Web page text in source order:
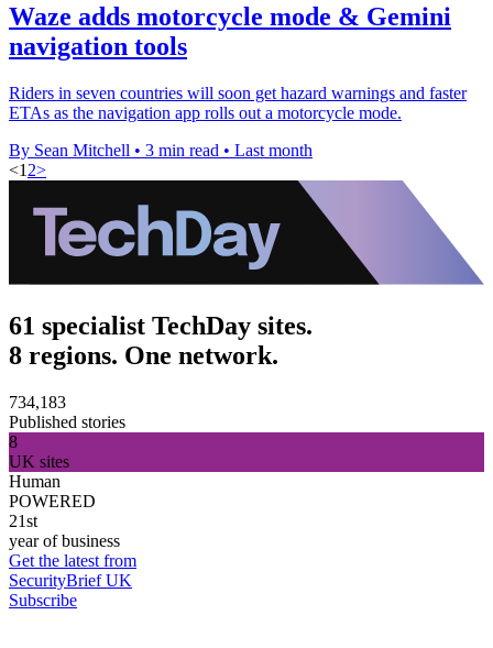
Waze adds motorcycle mode & Gemini
navigation tools
Riders in seven countries will soon get hazard warnings and faster
ETAs as the navigation app rolls out a motorcycle mode.
By Sean Mitchell • 3 min read • Last month
<1 2>
61 specialist TechDay sites.
8 regions. One network.
734,183
Published stories
8
UK sites
Human
POWERED
21st
year of business
Get the latest from
SecurityBrief UK
Subscribe